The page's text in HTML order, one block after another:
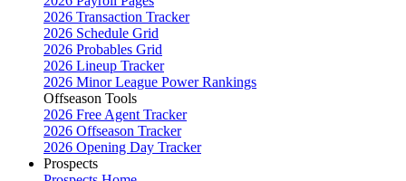
2026 Transaction Tracker
2026 Schedule Grid
2026 Probables Grid
2026 Lineup Tracker
2026 Minor League Power Rankings
Offseason Tools
2026 Free Agent Tracker
2026 Offseason Tracker
2026 Opening Day Tracker
Prospects